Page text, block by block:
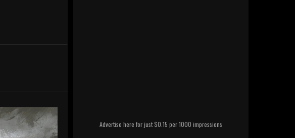
Advertise here for just $0.15 per 1000 impressions